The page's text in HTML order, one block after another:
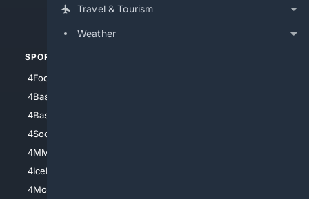
Travel & Tourism
Weather
SPORTS
4Football
4Baseball
4Basketball
4Soccer.US
4MMA
4IceHockey
4Motorsports